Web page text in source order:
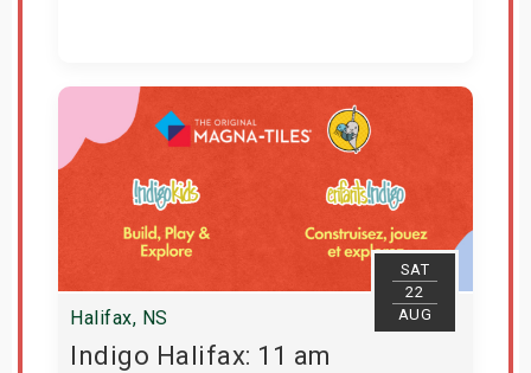
Get Tickets
SAT
22
AUG
Halifax, NS
Indigo Halifax: 11 am